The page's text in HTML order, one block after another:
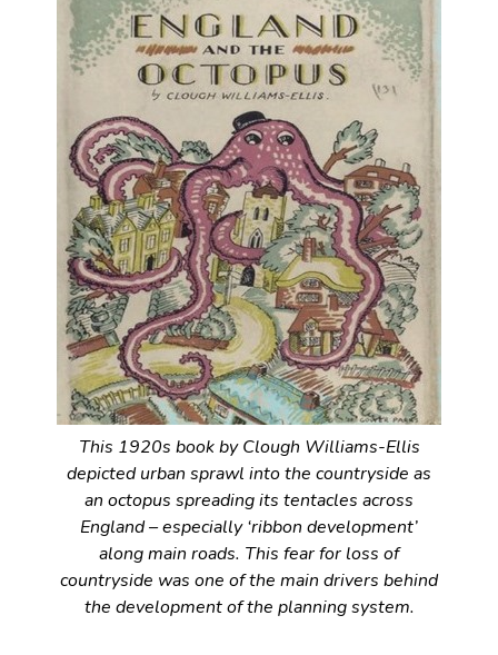
This 1920s book by Clough Williams-Ellis
depicted urban sprawl into the countryside as
an octopus spreading its tentacles across
England – especially ‘ribbon development’
along main roads. This fear for loss of
countryside was one of the main drivers behind
the development of the planning system.